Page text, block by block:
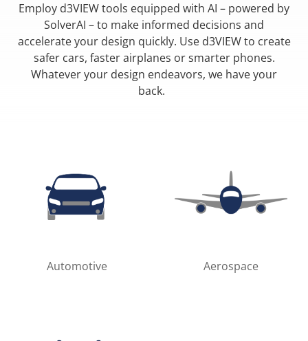
Employ d3VIEW tools equipped with AI – powered by
SolverAI – to make informed decisions and
accelerate your design quickly. Use d3VIEW to create
safer cars, faster airplanes or smarter phones.
Whatever your design endeavors, we have your
back.
Automotive Aerospace